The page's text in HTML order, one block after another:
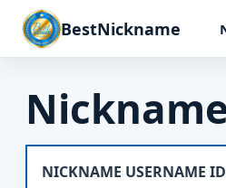
BestNickname
NICKNAME USERNAME